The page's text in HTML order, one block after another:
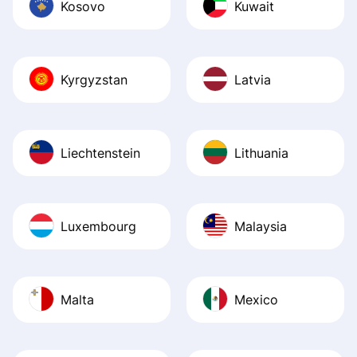
Kosovo Kuwait
Kyrgyzstan Latvia
Liechtenstein Lithuania
Luxembourg Malaysia
Malta Mexico